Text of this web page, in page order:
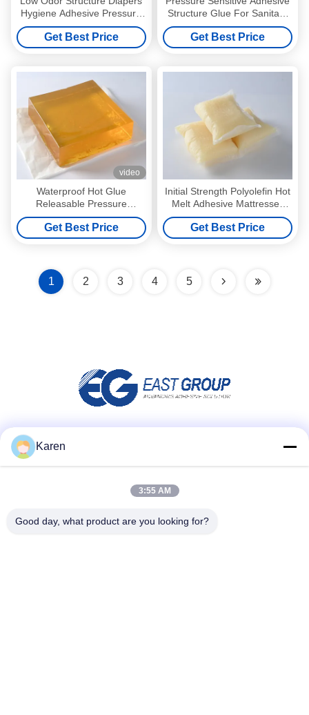
Hygiene Adhesive Pressure
Sensitive Adhesive
Get Best Price
Structure Glue For Sanitary
Napkin
Get Best Price
video
Waterproof Hot Glue
Releasable Pressure
Sensitive Adhesive for 3d
Wall Decoration Paper
Get Best Price
Initial Strength Polyolefin Hot
Melt Adhesive Mattresses
Pressure Sensitive Adhesive
Get Best Price
1 2 3 4 5
Karen
3:55 AM
Good day, what product are you looking for?